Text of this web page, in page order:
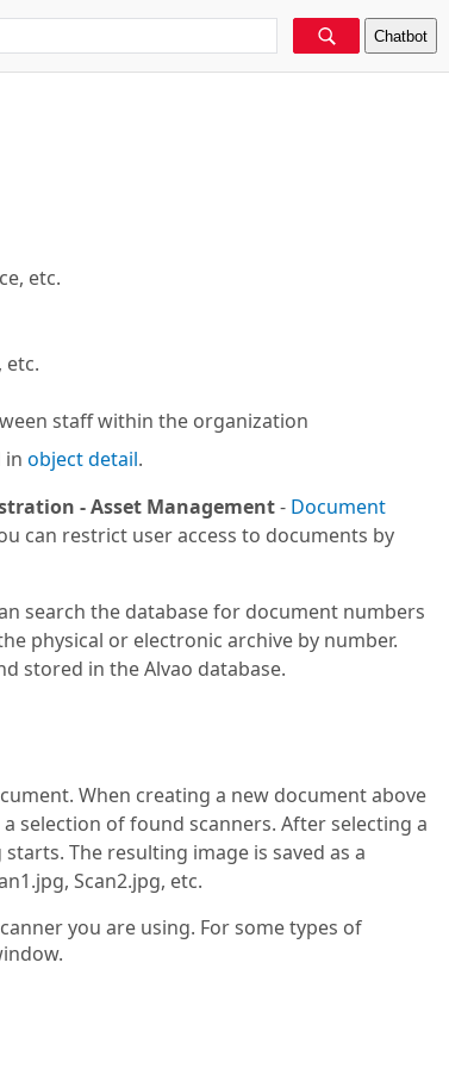
Chatbot
etc.
etc.
staff within the organization
in object detail.
-Asset Management- Document
can restrict user access to documents by
search the database for document numbers
physical or electronic archive by number.
stored in the Alvao database.
When creating a new document above
selection of found scanners. After selecting a
The resulting image is saved as a
Scan2.jpg, etc.
you are using. For some types of